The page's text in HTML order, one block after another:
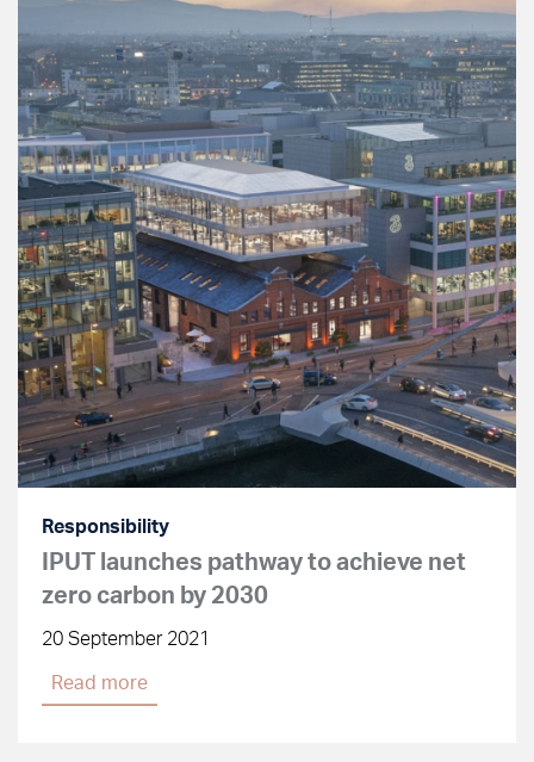
Responsibility
IPUT launches pathway to achieve net
zero carbon by 2030
20 September 2021
Read more